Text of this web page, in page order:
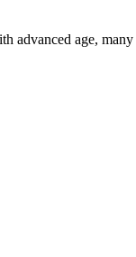
advanced age,